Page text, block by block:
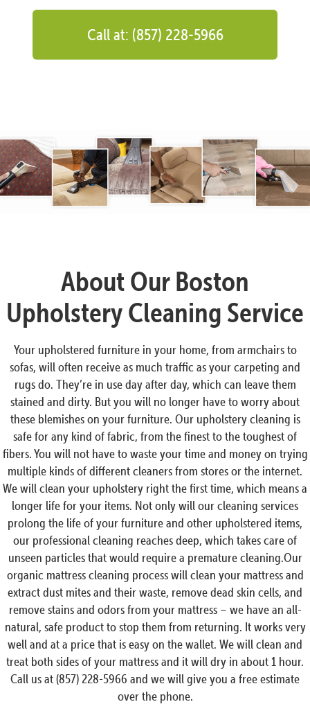
Call at: (857) 228-5966
About Our Boston
Upholstery Cleaning Service
Your upholstered furniture in your home, from armchairs to
sofas, will often receive as much traffic as your carpeting and
rugs do. They’re in use day after day, which can leave them
stained and dirty. But you will no longer have to worry about
these blemishes on your furniture. Our upholstery cleaning is
safe for any kind of fabric, from the finest to the toughest of
fibers. You will not have to waste your time and money on trying
multiple kinds of different cleaners from stores or the internet.
We will clean your upholstery right the first time, which means a
longer life for your items. Not only will our cleaning services
prolong the life of your furniture and other upholstered items,
our professional cleaning reaches deep, which takes care of
unseen particles that would require a premature cleaning.Our
organic mattress cleaning process will clean your mattress and
extract dust mites and their waste, remove dead skin cells, and
remove stains and odors from your mattress – we have an all-
natural, safe product to stop them from returning. It works very
well and at a price that is easy on the wallet. We will clean and
treat both sides of your mattress and it will dry in about 1 hour.
Call us at (857) 228-5966 and we will give you a free estimate
over the phone.